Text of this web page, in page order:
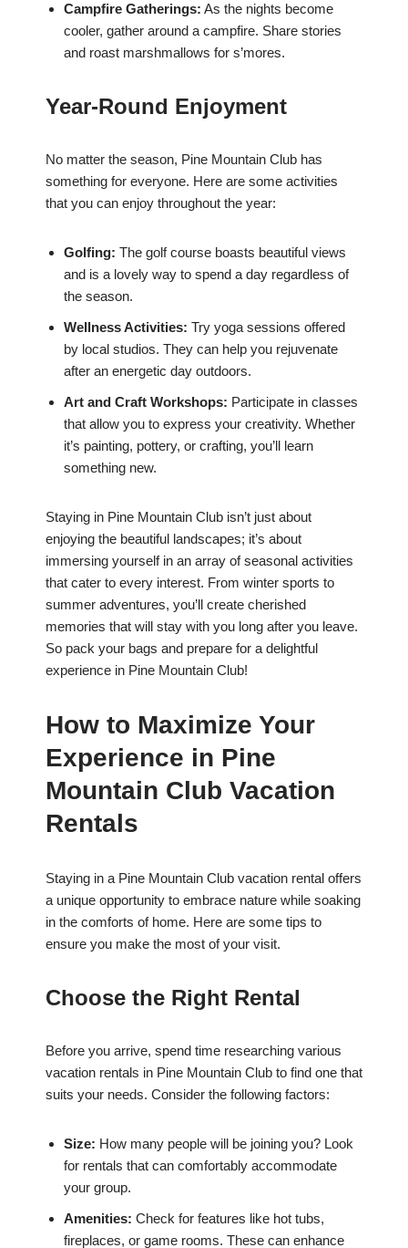
Campfire Gatherings: As the nights become
cooler, gather around a campfire. Share stories
and roast marshmallows for s’mores.
Year-Round Enjoyment
No matter the season, Pine Mountain Club has
something for everyone. Here are some activities
that you can enjoy throughout the year:
Golfing: The golf course boasts beautiful views
and is a lovely way to spend a day regardless of
the season.
Wellness Activities: Try yoga sessions offered
by local studios. They can help you rejuvenate
after an energetic day outdoors.
Art and Craft Workshops: Participate in classes
that allow you to express your creativity. Whether
it’s painting, pottery, or crafting, you’ll learn
something new.
Staying in Pine Mountain Club isn’t just about
enjoying the beautiful landscapes; it’s about
immersing yourself in an array of seasonal activities
that cater to every interest. From winter sports to
summer adventures, you’ll create cherished
memories that will stay with you long after you leave.
So pack your bags and prepare for a delightful
experience in Pine Mountain Club!
How to Maximize Your
Experience in Pine
Mountain Club Vacation
Rentals
Staying in a Pine Mountain Club vacation rental offers
a unique opportunity to embrace nature while soaking
in the comforts of home. Here are some tips to
ensure you make the most of your visit.
Choose the Right Rental
Before you arrive, spend time researching various
vacation rentals in Pine Mountain Club to find one that
suits your needs. Consider the following factors:
Size: How many people will be joining you? Look
for rentals that can comfortably accommodate
your group.
Amenities: Check for features like hot tubs,
fireplaces, or game rooms. These can enhance